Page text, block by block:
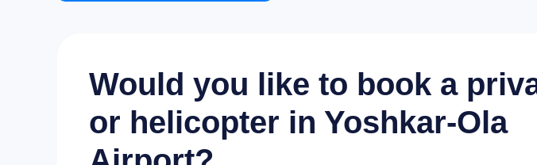
Would you like to book a
or helicopter in Yoshkar-Ola